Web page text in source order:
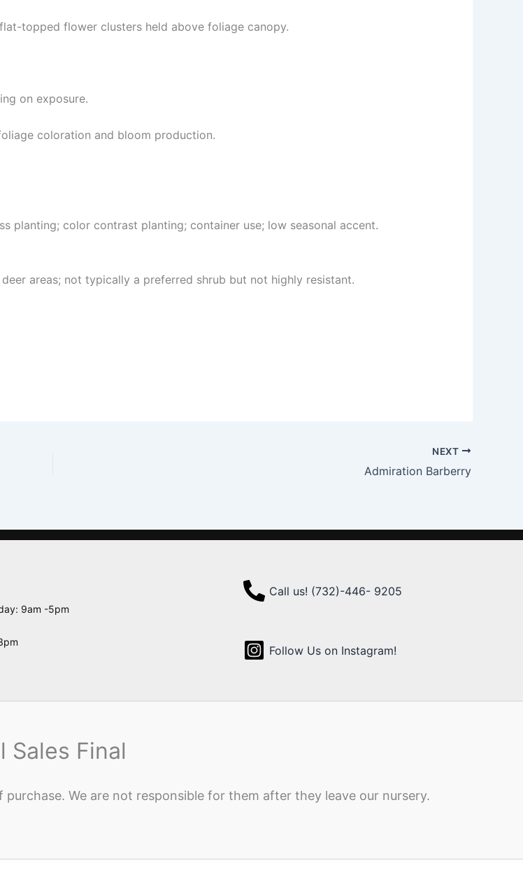
topped flower clusters held above foliage canopy.
on exposure.
coloration and bloom production.
planting; color contrast planting; container use; low seasonal accent.
areas; not typically a preferred shrub but not highly resistant.
NEXT
Admiration Barberry
9am -5pm
Call us! (732)-446- 9205
Follow Us on Instagram!
Sales Final
We are not responsible for them after they leave our nursery.